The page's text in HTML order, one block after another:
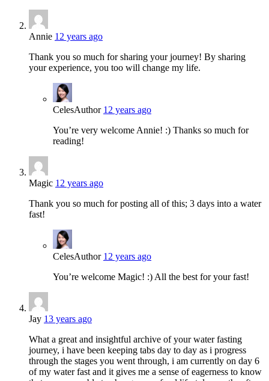
Annie 12 years ago
Thank you so much for sharing your journey! By sharing
your experience, you too will change my life.
CelesAuthor 12 years ago
You’re very welcome Annie! :) Thanks so much for
reading!
Magic 12 years ago
Thank you so much for posting all of this; 3 days into a water
fast!
CelesAuthor 12 years ago
You’re welcome Magic! :) All the best for your fast!
Jay 13 years ago
What a great and insightful archive of your water fasting
journey, i have been keeping tabs day to day as i progress
through the stages you went through, i am currently on day 6
of my water fast and it gives me a sense of eagerness to know